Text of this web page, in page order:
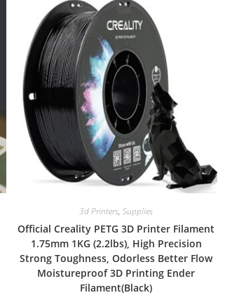
3d Printers,Supplies
Official Creality PETG 3D Printer Filament
1.75mm 1KG (2.2lbs), High Precision
Strong Toughness, Odorless Better Flow
Moistureproof 3D Printing Ender
Filament(Black)